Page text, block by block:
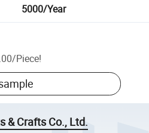
5000/Year
/Piece!
& Crafts Co., Ltd.